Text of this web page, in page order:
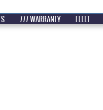
777 WARRANTY FLEET